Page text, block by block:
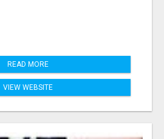
READ MORE
VIEW WEBSITE